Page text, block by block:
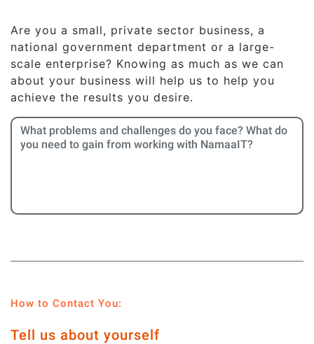
Are you a small, private sector business, a
national government department or a large-
scale enterprise? Knowing as much as we can
about your business will help us to help you
achieve the results you desire.
How to Contact You:
Tell us about yourself